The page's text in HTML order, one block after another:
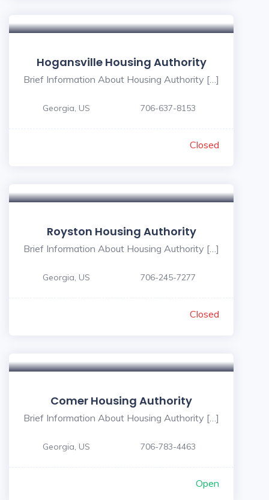
Hogansville Housing Authority
Brief Information About Housing Authority […]
Georgia, US 706-637-8153
Closed
Royston Housing Authority
Brief Information About Housing Authority […]
Georgia, US 706-245-7277
Closed
Comer Housing Authority
Brief Information About Housing Authority […]
Georgia, US 706-783-4463
Open